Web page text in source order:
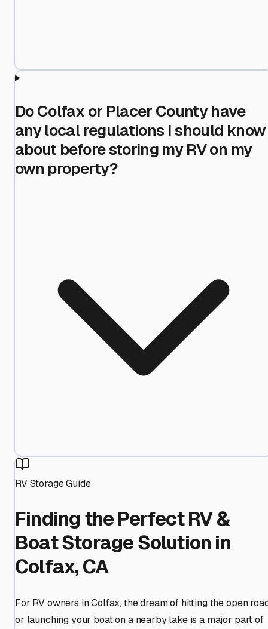
Do Colfax or Placer County have
any local regulations I should know
about before storing my RV on my
own property?
RV Storage Guide
Finding the Perfect RV &
Boat Storage Solution in
Colfax, CA
For RV owners in Colfax, the dream of hitting the open
or launching your boat on a nearby lake is a major part of